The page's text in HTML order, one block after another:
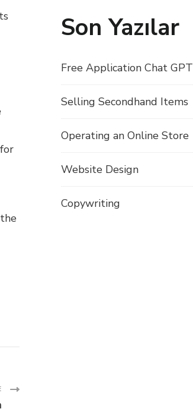
Son Yazılar
Free Application Chat GPT
Selling Secondhand Items
Operating an Online Store
Website Design
Copywriting